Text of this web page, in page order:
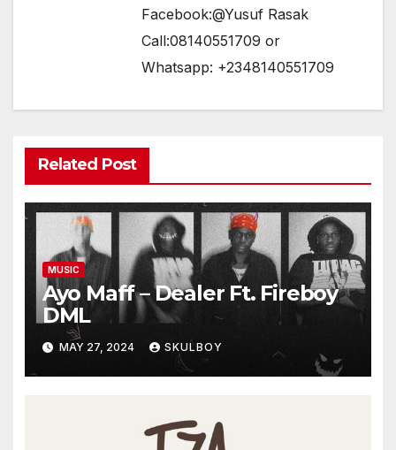
Facebook:@Yusuf Rasak
Call:08140551709 or
Whatsapp: +2348140551709
Related Post
MUSIC
Ayo Maff – Dealer Ft. Fireboy
DML
MAY 27, 2024 SKULBOY